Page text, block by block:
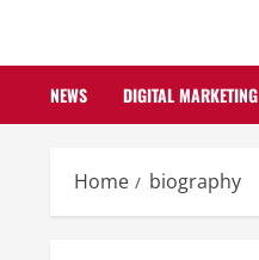
NEWS DIGITAL MARKETING
Home biography